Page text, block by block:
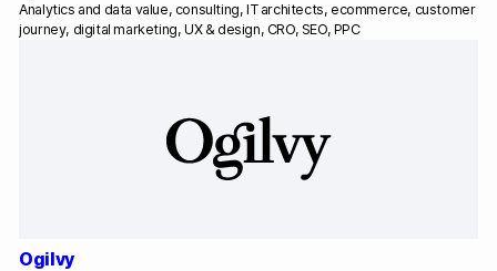
Analytics and data value, consulting, IT architects, ecommerce, customer
journey, digital marketing, UX & design, CRO, SEO, PPC
Ogilvy